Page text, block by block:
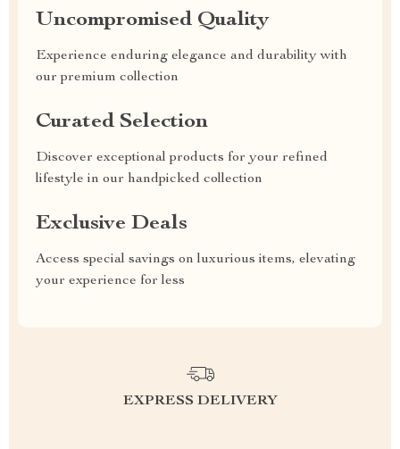
Uncompromised Quality
Experience enduring elegance and durability with
our premium collection
Curated Selection
Discover exceptional products for your refined
lifestyle in our handpicked collection
Exclusive Deals
Access special savings on luxurious items, elevating
your experience for less
EXPRESS DELIVERY